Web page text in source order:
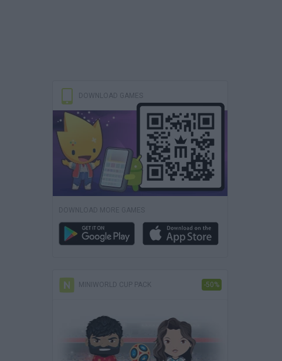
DOWNLOAD GAMES
DOWNLOAD MORE GAMES
MINIWORLD CUP PACK -50%